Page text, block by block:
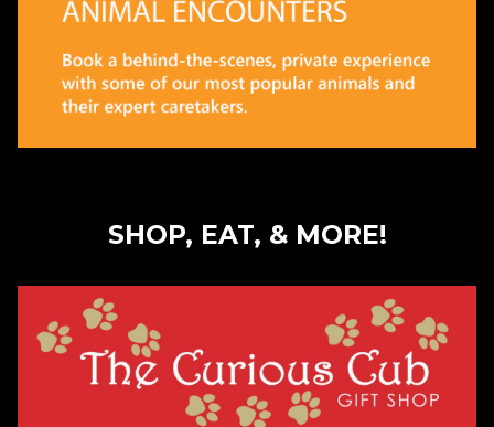
SHOP, EAT, & MORE!